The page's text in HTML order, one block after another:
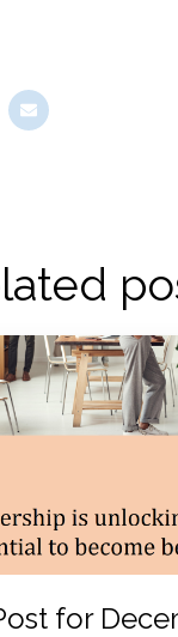
for